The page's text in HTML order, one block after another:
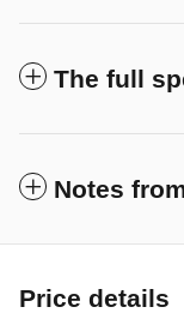
The full
Notes
Price details